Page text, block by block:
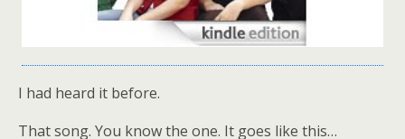
I had heard it before.
That song. You know the one. It goes like this…